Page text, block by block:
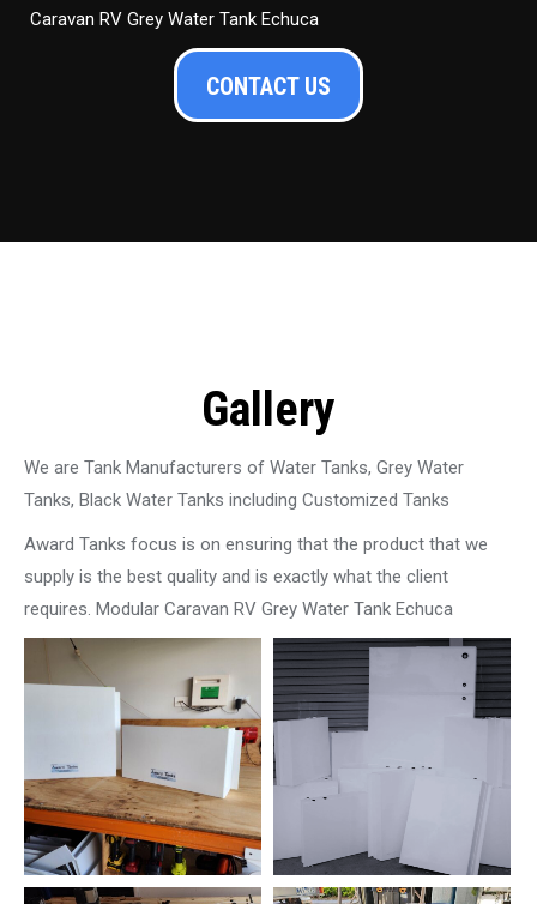
Caravan RV Grey Water Tank Echuca
CONTACT US
Gallery
We are Tank Manufacturers of Water Tanks, Grey Water
Tanks, Black Water Tanks including Customized Tanks
Award Tanks focus is on ensuring that the product that we
supply is the best quality and is exactly what the client
requires. Modular Caravan RV Grey Water Tank Echuca